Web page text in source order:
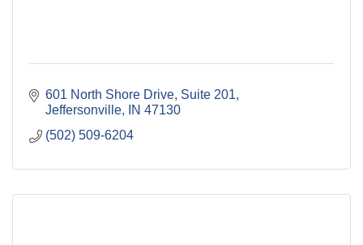
601 North Shore Drive, Suite 201
Jeffersonville
IN 47130
(502) 509-6204